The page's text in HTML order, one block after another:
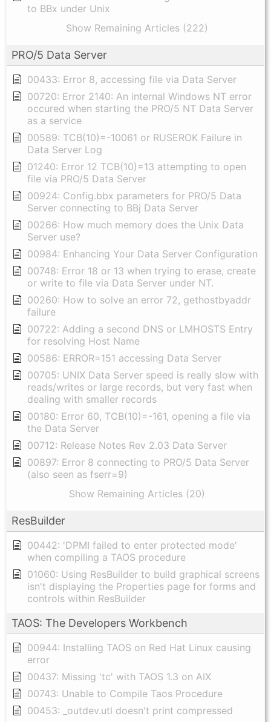
to BBx under Unix
Show Remaining Articles (222)
PRO/5 Data Server
00433: Error 8, accessing file via Data Server
00720: Error 2140: An internal Windows NT error
occured when starting the PRO/5 NT Data Server
as a service
00589: TCB(10)=-10061 or RUSEROK Failure in
Data Server Log
01240: Error 12 TCB(10)=13 attempting to open
file via PRO/5 Data Server
00924: Config.bbx parameters for PRO/5 Data
Server connecting to BBj Data Server
00266: How much memory does the Unix Data
Server use?
00984: Enhancing Your Data Server Configuration
00748: Error 18 or 13 when trying to erase, create
or write to file via Data Server under NT.
00260: How to solve an error 72, gethostbyaddr
failure
00722: Adding a second DNS or LMHOSTS Entry
for resolving Host Name
00586: ERROR=151 accessing Data Server
00705: UNIX Data Server speed is really slow with
reads/writes or large records, but very fast when
dealing with smaller records
00180: Error 60, TCB(10)=-161, opening a file via
the Data Server
00712: Release Notes Rev 2.03 Data Server
00897: Error 8 connecting to PRO/5 Data Server
(also seen as fserr=9)
Show Remaining Articles (20)
ResBuilder
00442: 'DPMI failed to enter protected mode'
when compiling a TAOS procedure
01060: Using ResBuilder to build graphical screens
isn't displaying the Properties page for forms and
controls within ResBuilder
TAOS: The Developers Workbench
00944: Installing TAOS on Red Hat Linux causing
error
00437: Missing 'tc' with TAOS 1.3 on AIX
00743: Unable to Compile Taos Procedure
00453: _outdev.utl doesn't print compressed